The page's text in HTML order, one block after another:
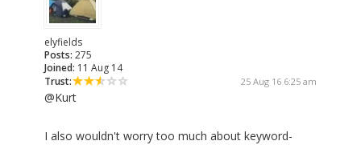
elyfields
Posts: 275
Joined: 11 Aug 14
Trust:
25 Aug 16 6:25 am
@Kurt
I also wouldn't worry too much about keyword-